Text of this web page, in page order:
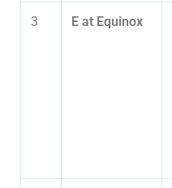
3 E at Equinox